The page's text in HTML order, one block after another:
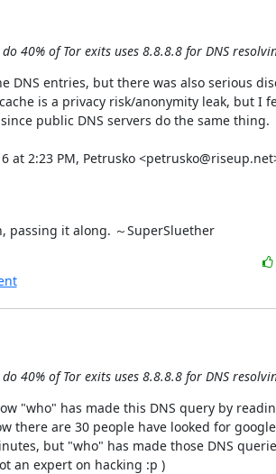
40% of Tor exits uses 8.8.8.8 for DNS
DNS entries, but there was also serious
is a privacy risk/anonymity leak, but I
public DNS servers do the same thing.
at 2:23 PM, Petrusko
passing it along. ～SuperSluether
40% of Tor exits uses 8.8.8.8 for DNS
"who" has made this DNS query by
there are 30 people have looked for
but "who" has made those DNS
an expert on hacking :p )